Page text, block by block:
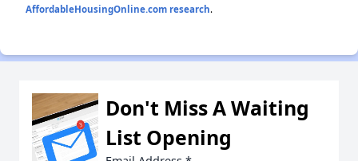
AffordableHousingOnline.com research.
Don't Miss A Waiting
List Opening